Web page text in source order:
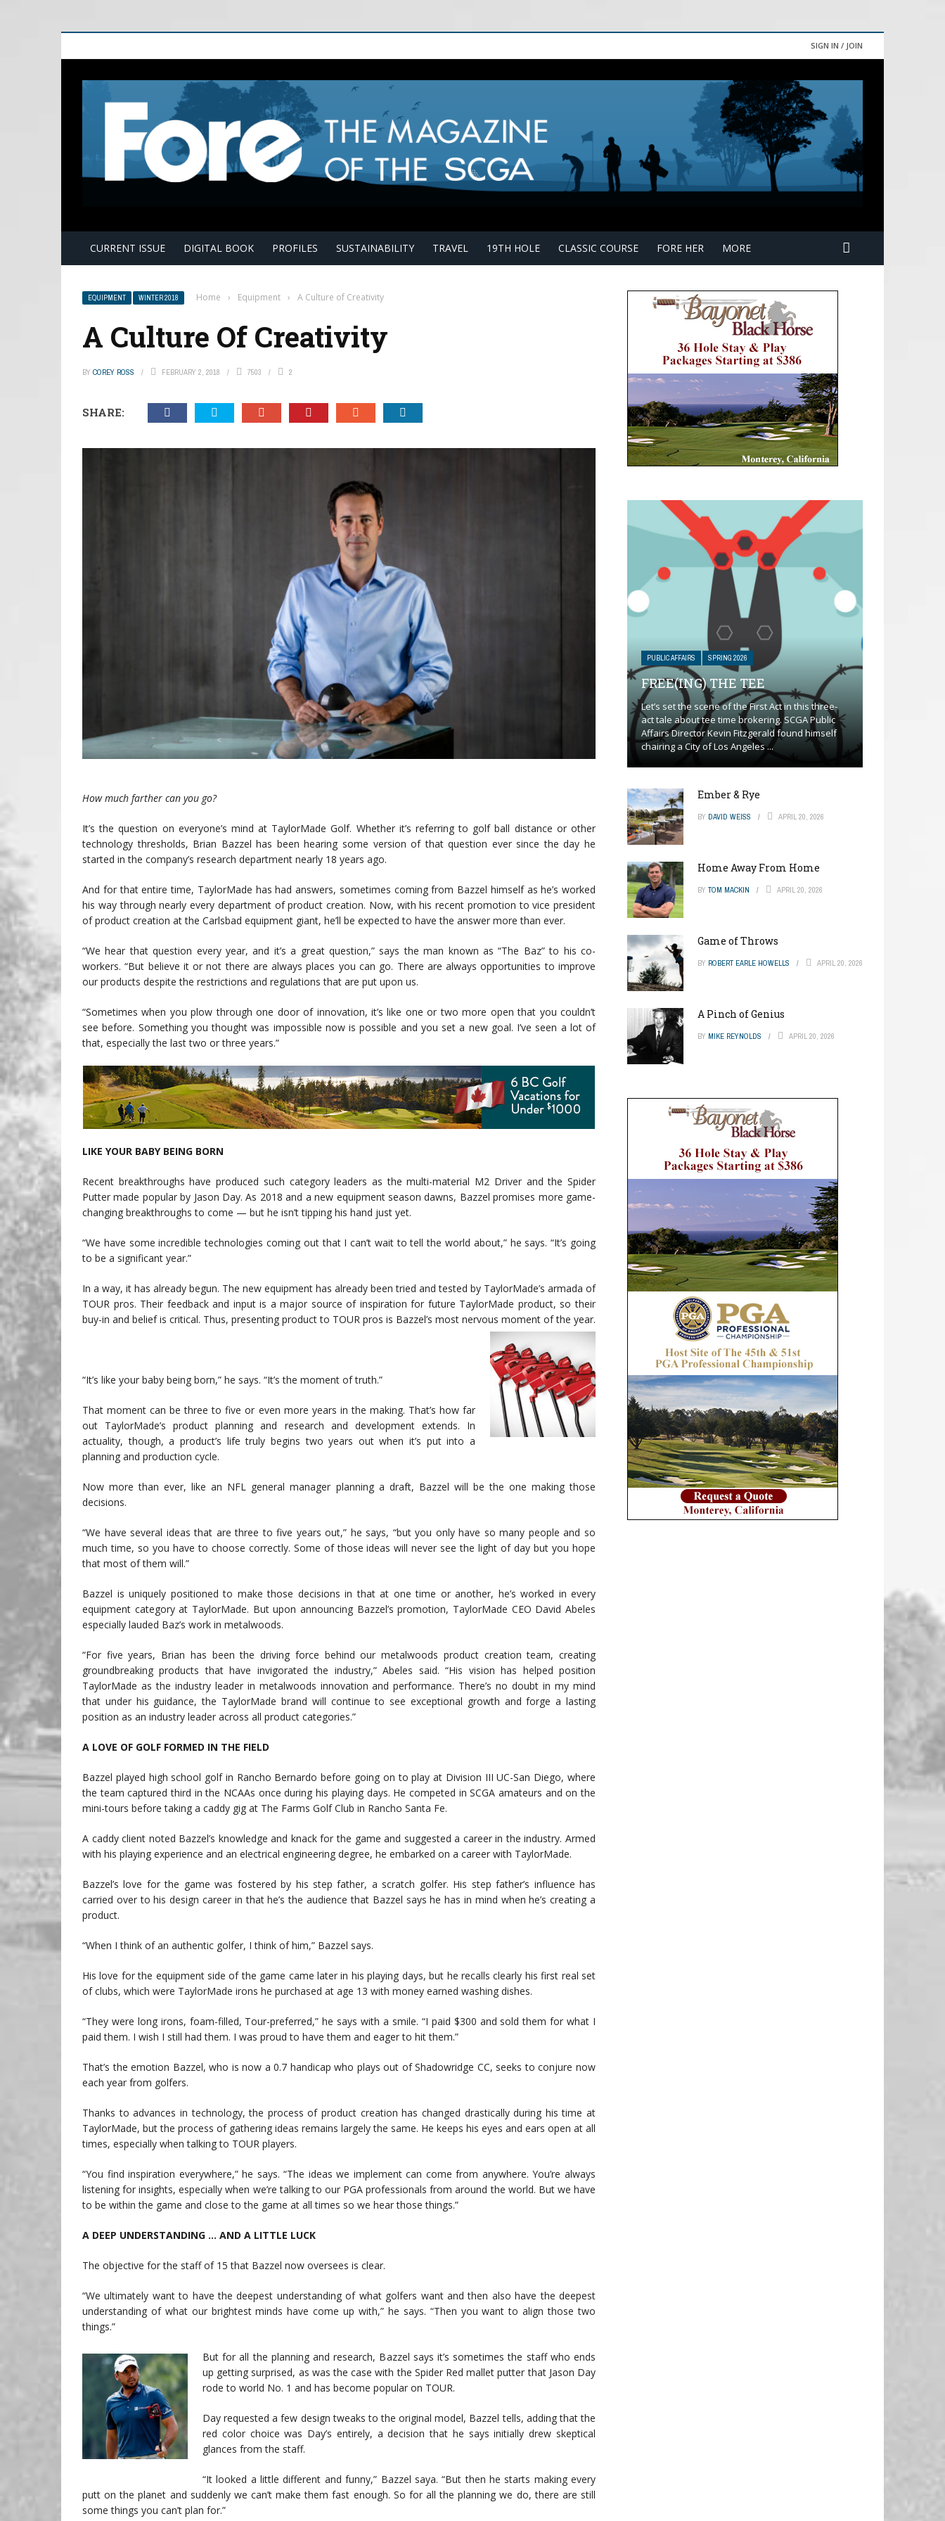
SIGN IN / JOIN
CURRENT ISSUE DIGITAL BOOK PROFILES SUSTAINABILITY TRAVEL 19TH HOLE CLASSIC COURSE FORE HER MORE
EQUIPMENT WINTER 2018 Home › Equipment › A Culture of Creativity
A Culture Of Creativity
BY COREY ROSS FEBRUARY 2, 2018 7503 2
SHARE:
How much farther can you go?
It’s the question on everyone’s mind at TaylorMade Golf. Whether it’s referring to golf ball distance or other
technology thresholds, Brian Bazzel has been hearing some version of that question ever since the day he
started in the company’s research department nearly 18 years ago.
And for that entire time, TaylorMade has had answers, sometimes coming from Bazzel himself as he’s worked
his way through nearly every department of product creation. Now, with his recent promotion to vice president
of product creation at the Carlsbad equipment giant, he’ll be expected to have the answer more than ever.
“We hear that question every year, and it’s a great question,” says the man known as “The Baz” to his co-
workers. “But believe it or not there are always places you can go. There are always opportunities to improve
our products despite the restrictions and regulations that are put upon us.
“Sometimes when you plow through one door of innovation, it’s like one or two more open that you couldn’t
see before. Something you thought was impossible now is possible and you set a new goal. I’ve seen a lot of
that, especially the last two or three years.”
LIKE YOUR BABY BEING BORN
Recent breakthroughs have produced such category leaders as the multi-material M2 Driver and the Spider
Putter made popular by Jason Day. As 2018 and a new equipment season dawns, Bazzel promises more game-
changing breakthroughs to come — but he isn’t tipping his hand just yet.
“We have some incredible technologies coming out that I can’t wait to tell the world about,” he says. “It’s going
to be a significant year.”
In a way, it has already begun. The new equipment has already been tried and tested by TaylorMade’s armada of
TOUR pros. Their feedback and input is a major source of inspiration for future TaylorMade product, so their
buy-in and belief is critical. Thus, presenting product to TOUR pros is Bazzel’s most nervous moment of the year.
“It’s like your baby being born,” he says. “It’s the moment of truth.”
That moment can be three to five or even more years in the making. That’s how far
out TaylorMade’s product planning and research and development extends. In
actuality, though, a product’s life truly begins two years out when it’s put into a
planning and production cycle.
Now more than ever, like an NFL general manager planning a draft, Bazzel will be the one making those
decisions.
“We have several ideas that are three to five years out,” he says, “but you only have so many people and so
much time, so you have to choose correctly. Some of those ideas will never see the light of day but you hope
that most of them will.”
Bazzel is uniquely positioned to make those decisions in that at one time or another, he’s worked in every
equipment category at TaylorMade. But upon announcing Bazzel’s promotion, TaylorMade CEO David Abeles
especially lauded Baz’s work in metalwoods.
“For five years, Brian has been the driving force behind our metalwoods product creation team, creating
groundbreaking products that have invigorated the industry,” Abeles said. “His vision has helped position
TaylorMade as the industry leader in metalwoods innovation and performance. There’s no doubt in my mind
that under his guidance, the TaylorMade brand will continue to see exceptional growth and forge a lasting
position as an industry leader across all product categories.”
A LOVE OF GOLF FORMED IN THE FIELD
Bazzel played high school golf in Rancho Bernardo before going on to play at Division III UC-San Diego, where
the team captured third in the NCAAs once during his playing days. He competed in SCGA amateurs and on the
mini-tours before taking a caddy gig at The Farms Golf Club in Rancho Santa Fe.
A caddy client noted Bazzel’s knowledge and knack for the game and suggested a career in the industry. Armed
with his playing experience and an electrical engineering degree, he embarked on a career with TaylorMade.
Bazzel’s love for the game was fostered by his step father, a scratch golfer. His step father’s influence has
carried over to his design career in that he’s the audience that Bazzel says he has in mind when he’s creating a
product.
“When I think of an authentic golfer, I think of him,” Bazzel says.
His love for the equipment side of the game came later in his playing days, but he recalls clearly his first real set
of clubs, which were TaylorMade irons he purchased at age 13 with money earned washing dishes.
“They were long irons, foam-filled, Tour-preferred,” he says with a smile. “I paid $300 and sold them for what I
paid them. I wish I still had them. I was proud to have them and eager to hit them.”
That’s the emotion Bazzel, who is now a 0.7 handicap who plays out of Shadowridge CC, seeks to conjure now
each year from golfers.
Thanks to advances in technology, the process of product creation has changed drastically during his time at
TaylorMade, but the process of gathering ideas remains largely the same. He keeps his eyes and ears open at all
times, especially when talking to TOUR players.
“You find inspiration everywhere,” he says. “The ideas we implement can come from anywhere. You’re always
listening for insights, especially when we’re talking to our PGA professionals from around the world. But we have
to be within the game and close to the game at all times so we hear those things.”
A DEEP UNDERSTANDING … AND A LITTLE LUCK
The objective for the staff of 15 that Bazzel now oversees is clear.
“We ultimately want to have the deepest understanding of what golfers want and then also have the deepest
understanding of what our brightest minds have come up with,” he says. “Then you want to align those two
things.”
But for all the planning and research, Bazzel says it’s sometimes the staff who ends
up getting surprised, as was the case with the Spider Red mallet putter that Jason Day
rode to world No. 1 and has become popular on TOUR.
Day requested a few design tweaks to the original model, Bazzel tells, adding that the
red color choice was Day’s entirely, a decision that he says initially drew skeptical
glances from the staff.
“It looked a little different and funny,” Bazzel saya. “But then he starts making every
putt on the planet and suddenly we can’t make them fast enough. So for all the planning we do, there are still
some things you can’t plan for.”
PUBLIC AFFAIRS SPRING 2026
FREE(ING) THE TEE
Let’s set the scene of the First Act in this three-
act tale about tee time brokering. SCGA Public
Affairs Director Kevin Fitzgerald found himself
chairing a City of Los Angeles ...
Ember & Rye
BY DAVID WEISS APRIL 20, 2026
Home Away From Home
BY TOM MACKIN APRIL 20, 2026
Game of Throws
BY ROBERT EARLE HOWELLS APRIL 20, 2026
A Pinch of Genius
BY MIKE REYNOLDS APRIL 20, 2026